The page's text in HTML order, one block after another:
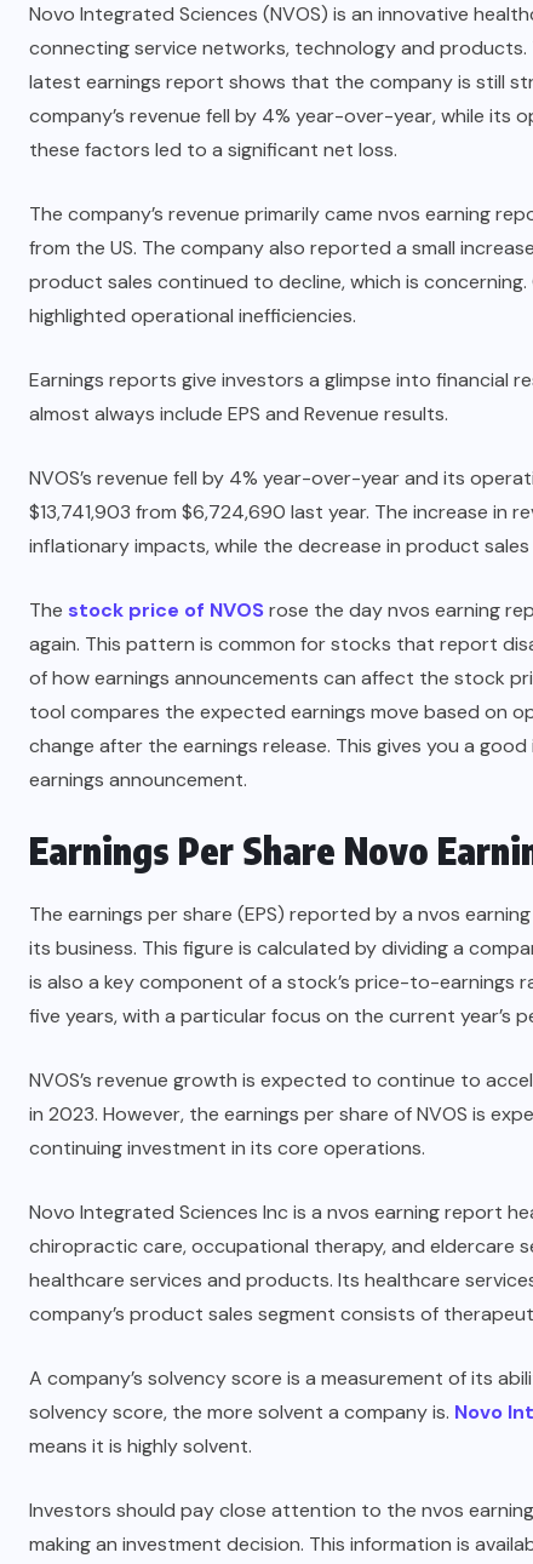
Novo Integrated Sciences (NVOS) is an innovative
connecting service networks, technology and
latest earnings report shows that the company is still
company’s revenue fell by 4% year-over-year, while its
these factors led to a significant net loss.
The company’s revenue primarily came nvos earning
from the US. The company also reported a small
product sales continued to decline, which is concerning.
highlighted operational inefficiencies.
Earnings reports give investors a glimpse into financial
almost always include EPS and Revenue results.
NVOS’s revenue fell by 4% year-over-year and its
$13,741,903 from $6,724,690 last year. The increase in
inflationary impacts, while the decrease in product
The stock price of NVOSrose the day nvos earning
again. This pattern is common for stocks that report
of how earnings announcements can affect the stock
tool compares the expected earnings move based on
change after the earnings release. This gives you a
earnings announcement.
Earnings Per Share Novo
The earnings per share (EPS) reported by a nvos
its business. This figure is calculated by dividing a
is also a key component of a stock’s price-to-earnings
five years, with a particular focus on the current year’s
NVOS’s revenue growth is expected to continue to
in 2023. However, the earnings per share of NVOS is
continuing investment in its core operations.
Novo Integrated Sciences Inc is a nvos earning report
chiropractic care, occupational therapy, and eldercare
healthcare services and products. Its healthcare
company’s product sales segment consists of
A company’s solvency score is a measurement of its
solvency score, the more solvent a company is. Novo
means it is highly solvent.
Investors should pay close attention to the nvos
making an investment decision. This information is